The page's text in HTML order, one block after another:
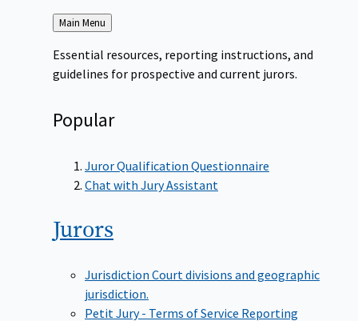
Back
to
Main Menu
Essential resources, reporting instructions, and
guidelines for prospective and current jurors.
Popular
Juror Qualification Questionnaire
Chat with Jury Assistant
Jurors
Jurisdiction Court divisions and geographic
jurisdiction.
Petit Jury - Terms of Service Reporting